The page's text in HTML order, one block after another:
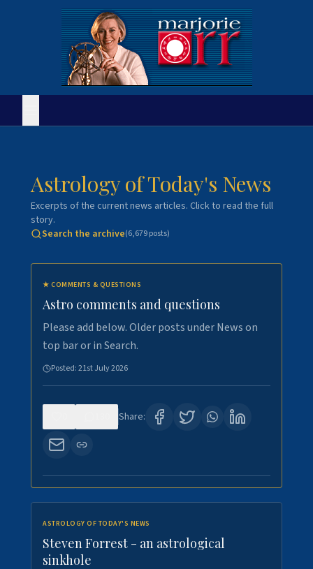
Astrology of Today's News
Excerpts of the current news articles. Click to read the full
story.
Search the archive(6,679posts)
★ COMMENTS & QUESTIONS
Astro comments and questions
Please add below. Older posts under News on
top bar or in Search.
Posted:21st July 2026
Share:
ASTROLOGY OF TODAY'S NEWS
Steven Forrest - an astrological
sinkhole